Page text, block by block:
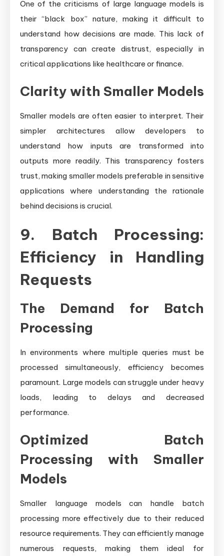
One of the criticisms of large language models is
their “black box” nature, making it difficult to
understand how decisions are made. This lack of
transparency can create distrust, especially in
critical applications like healthcare or finance.
Clarity with Smaller Models
Smaller models are often easier to interpret. Their
simpler architectures allow developers to
understand how inputs are transformed into
outputs more readily. This transparency fosters
trust, making smaller models preferable in sensitive
applications where understanding the rationale
behind decisions is crucial.
9. Batch Processing:
Efficiency in Handling
Requests
The Demand for Batch
Processing
In environments where multiple queries must be
processed simultaneously, efficiency becomes
paramount. Large models can struggle under heavy
loads, leading to delays and decreased
performance.
Optimized Batch
Processing with Smaller
Models
Smaller language models can handle batch
processing more effectively due to their reduced
resource requirements. They can efficiently manage
numerous requests, making them ideal for